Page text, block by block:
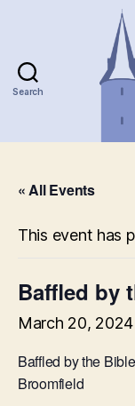
Search
« All Events
This event has
Baffled by
March 20,
Baffled by the
Broomfield